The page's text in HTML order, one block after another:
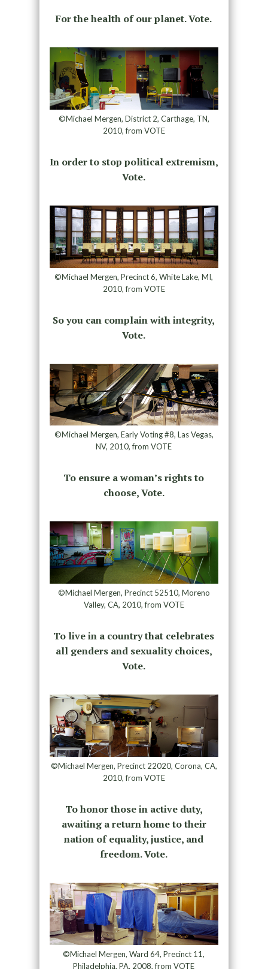
For the health of our planet. Vote.
©Michael Mergen, District 2, Carthage, TN,
2010, from VOTE
In order to stop political extremism,
Vote.
©Michael Mergen, Precinct 6, White Lake, MI,
2010, from VOTE
So you can complain with integrity,
Vote.
©Michael Mergen, Early Voting #8, Las Vegas,
NV, 2010, from VOTE
To ensure a woman’s rights to
choose, Vote.
©Michael Mergen, Precinct 52510, Moreno
Valley, CA, 2010, from VOTE
To live in a country that celebrates
all genders and sexuality choices,
Vote.
©Michael Mergen, Precinct 22020, Corona, CA,
2010, from VOTE
To honor those in active duty,
awaiting a return home to their
nation of equality, justice, and
freedom. Vote.
©Michael Mergen, Ward 64, Precinct 11,
Philadelphia, PA, 2008, from VOTE